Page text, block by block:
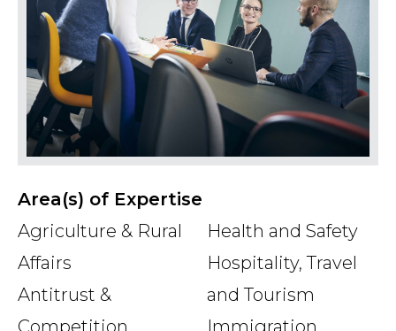
the message in an accessible way.
Area(s) of Expertise
Agriculture & Rural
Affairs
Antitrust &
Competition
Health and Safety
Hospitality, Travel
and Tourism
Immigration